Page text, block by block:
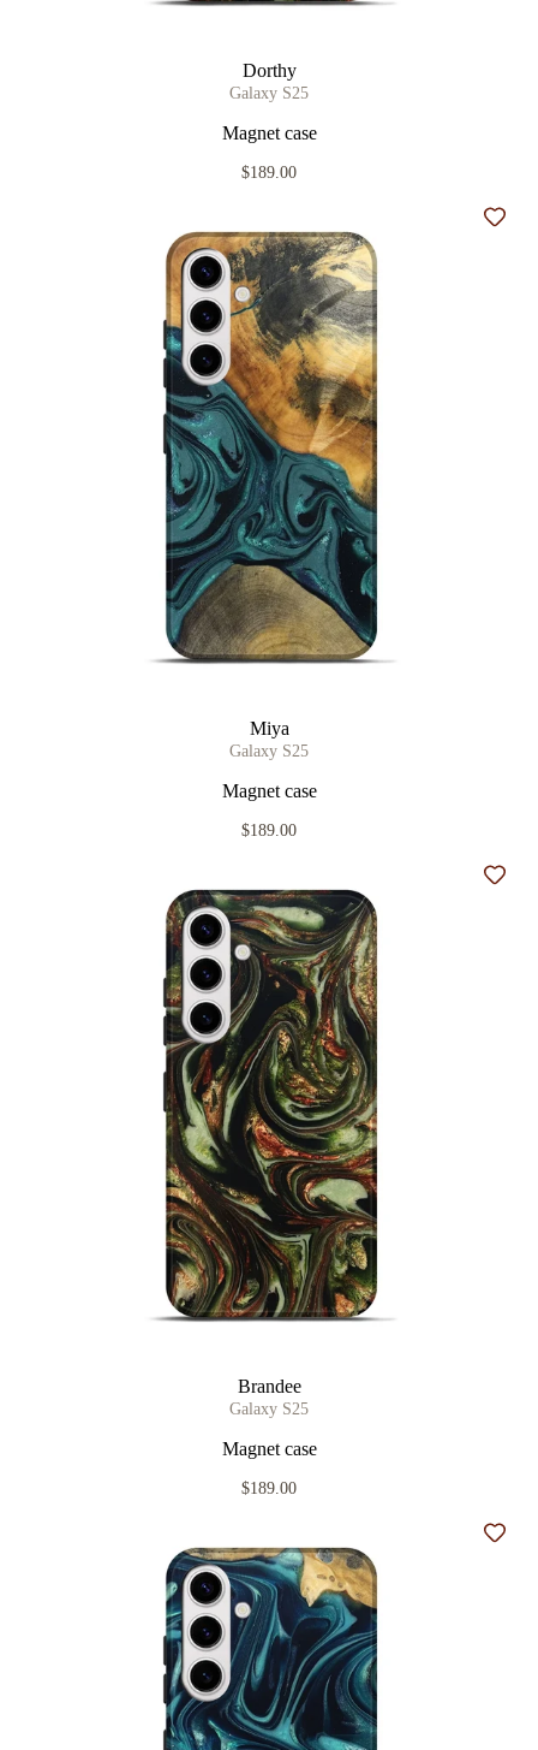
Dorthy
Galaxy S25
Magnet case
$189.00
Miya
Galaxy S25
Magnet case
$189.00
Add
Brandee
Galaxy S25
Magnet case
$189.00
Add
Add